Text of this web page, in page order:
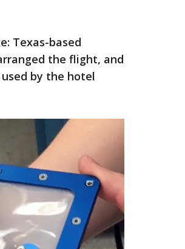
Texas-based
the flight, and
by the hotel